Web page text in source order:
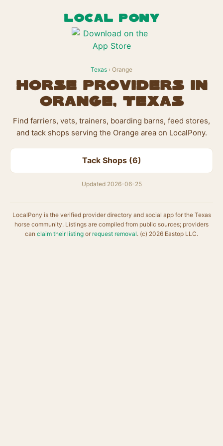
LOCAL PONY
Texas › Orange
Horse Providers in
Orange, Texas
Find farriers, vets, trainers, boarding barns, feed stores,
and tack shops serving the Orange area on LocalPony.
Tack Shops (6)
Updated 2026-06-25
LocalPony is the verified provider directory and social app for the Texas
horse community. Listings are compiled from public sources; providers
can claim their listing or request removal. (c) 2026 Eastop LLC.